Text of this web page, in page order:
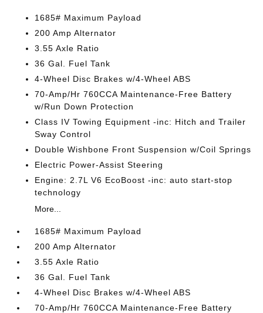
1685# Maximum Payload
200 Amp Alternator
3.55 Axle Ratio
36 Gal. Fuel Tank
4-Wheel Disc Brakes w/4-Wheel ABS
70-Amp/Hr 760CCA Maintenance-Free Battery
w/Run Down Protection
Class IV Towing Equipment -inc: Hitch and Trailer
Sway Control
Double Wishbone Front Suspension w/Coil Springs
Electric Power-Assist Steering
Engine: 2.7L V6 EcoBoost -inc: auto start-stop
technology
More...
1685# Maximum Payload
200 Amp Alternator
3.55 Axle Ratio
36 Gal. Fuel Tank
4-Wheel Disc Brakes w/4-Wheel ABS
70-Amp/Hr 760CCA Maintenance-Free Battery